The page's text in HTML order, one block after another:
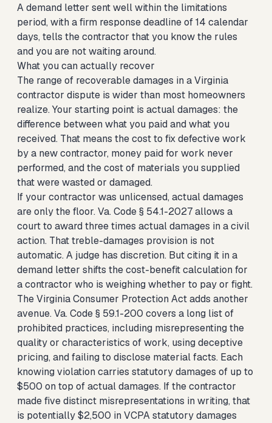
A demand letter sent well within the limitations
period, with a firm response deadline of 14 calendar
days, tells the contractor that you know the rules
and you are not waiting around.
What you can actually recover
The range of recoverable damages in a Virginia
contractor dispute is wider than most homeowners
realize. Your starting point is actual damages: the
difference between what you paid and what you
received. That means the cost to fix defective work
by a new contractor, money paid for work never
performed, and the cost of materials you supplied
that were wasted or damaged.
If your contractor was unlicensed, actual damages
are only the floor. Va. Code § 54.1-2027 allows a
court to award three times actual damages in a civil
action. That treble-damages provision is not
automatic. A judge has discretion. But citing it in a
demand letter shifts the cost-benefit calculation for
a contractor who is weighing whether to pay or fight.
The Virginia Consumer Protection Act adds another
avenue. Va. Code § 59.1-200 covers a long list of
prohibited practices, including misrepresenting the
quality or characteristics of work, using deceptive
pricing, and failing to disclose material facts. Each
knowing violation carries statutory damages of up to
$500 on top of actual damages. If the contractor
made five distinct misrepresentations in writing, that
is potentially $2,500 in VCPA statutory damages